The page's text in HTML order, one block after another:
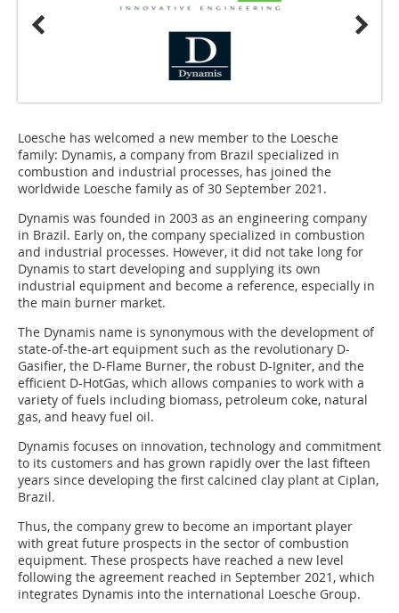
Loesche has welcomed a new member to the Loesche
family: Dynamis, a company from Brazil specialized in
combustion and industrial processes, has joined the
worldwide Loesche family as of 30 September 2021.
Dynamis was founded in 2003 as an engineering company
in Brazil. Early on, the company specialized in combustion
and industrial processes. However, it did not take long for
Dynamis to start developing and supplying its own
industrial equipment and become a reference, especially in
the main burner market.
The Dynamis name is synonymous with the development of
state-of-the-art equipment such as the revolutionary D-
Gasifier, the D-Flame Burner, the robust D-Igniter, and the
efficient D-HotGas, which allows companies to work with a
variety of fuels including biomass, petroleum coke, natural
gas, and heavy fuel oil.
Dynamis focuses on innovation, technology and commitment
to its customers and has grown rapidly over the last fifteen
years since developing the first calcined clay plant at Ciplan,
Brazil.
Thus, the company grew to become an important player
with great future prospects in the sector of combustion
equipment. These prospects have reached a new level
following the agreement reached in September 2021, which
integrates Dynamis into the international Loesche Group.